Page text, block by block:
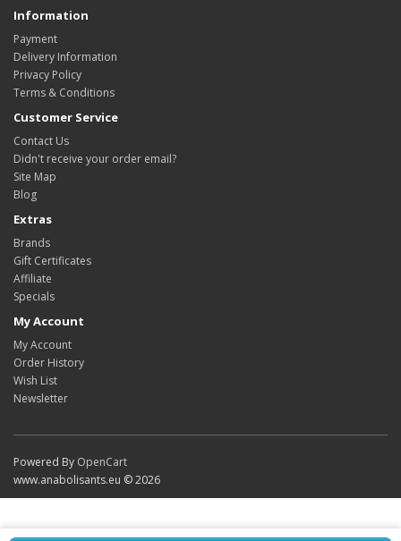
Information
Payment
Delivery Information
Privacy Policy
Terms & Conditions
Customer Service
Contact Us
Didn't receive your order email?
Site Map
Blog
Extras
Brands
Gift Certificates
Affiliate
Specials
My Account
My Account
Order History
Wish List
Newsletter
Powered By OpenCart
www.anabolisants.eu © 2026